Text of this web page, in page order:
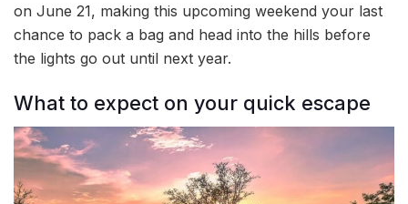
on June 21, making this upcoming weekend your last
chance to pack a bag and head into the hills before
the lights go out until next year.
What to expect on your quick escape